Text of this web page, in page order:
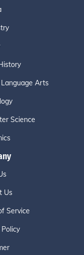
Language Arts
Science
Us
Service